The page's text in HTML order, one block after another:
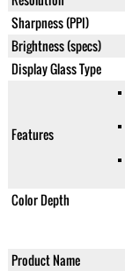
Sharpness (PPI)
Brightness (specs)
Display Glass Type
Features
Color Depth
Product Name